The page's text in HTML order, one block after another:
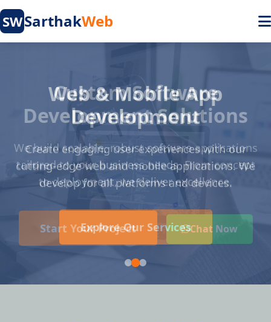
SWSarthakWeb
Web & Mobile App
Development
Create engaging user experiences with our
cutting-edge web and mobile applications. We
develop for all platforms and devices.
Explore Our Services